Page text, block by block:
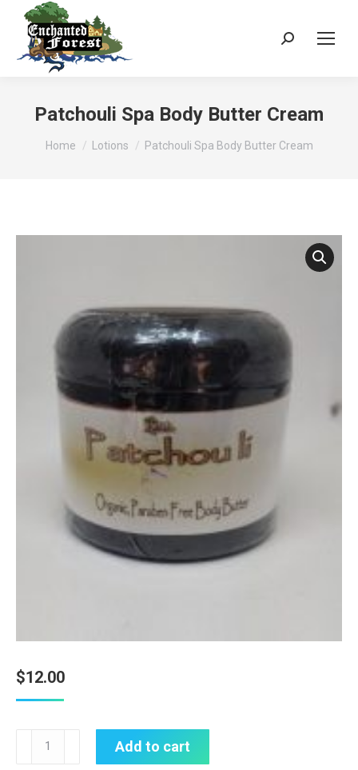
Search:
Patchouli Spa Body Butter Cream
You are here:
Home Lotions Patchouli Spa Body Butter Cream
$12.00
Patchouli
Spa
Add to cart